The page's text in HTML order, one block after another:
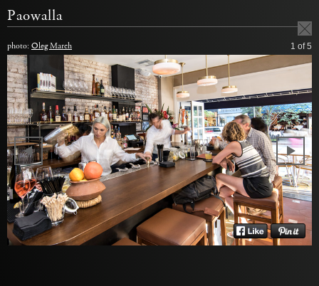
Paowalla
photo: Oleg March 1 of 5